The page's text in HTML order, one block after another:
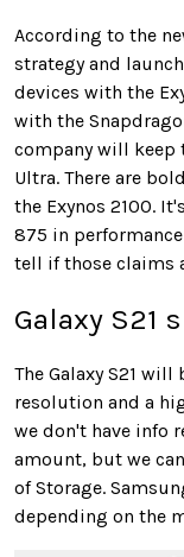
According to the
strategy and
devices with the
with the
company will keep
Ultra. There are
the Exynos 2100.
875 in
tell if those claims
Galaxy S21
The Galaxy S21
resolution and a
we don't have info
amount, but we
of Storage.
depending on the